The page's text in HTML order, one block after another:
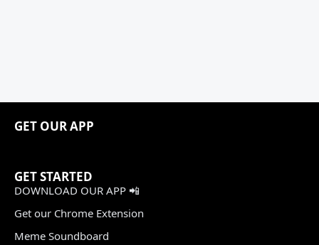
GET OUR APP
GET STARTED
DOWNLOAD OUR APP 📲
Get our Chrome Extension
Meme Soundboard